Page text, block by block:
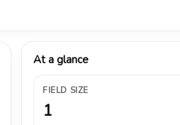
At a glance
FIELD SIZE
1